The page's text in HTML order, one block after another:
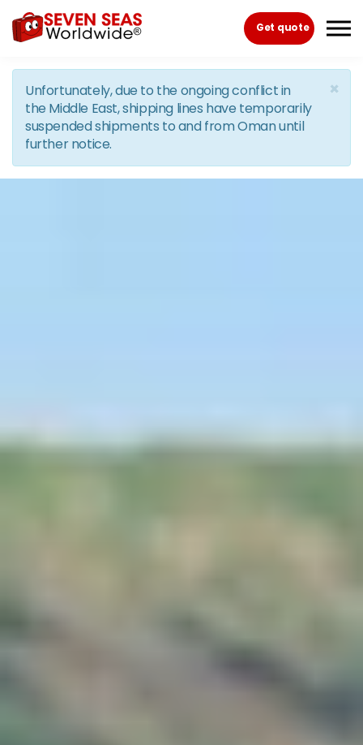
Skip to the content
Get quote
×
Unfortunately, due to the ongoing conflict in
the Middle East, shipping lines have temporarily
suspended shipments to and from Oman until
further notice.